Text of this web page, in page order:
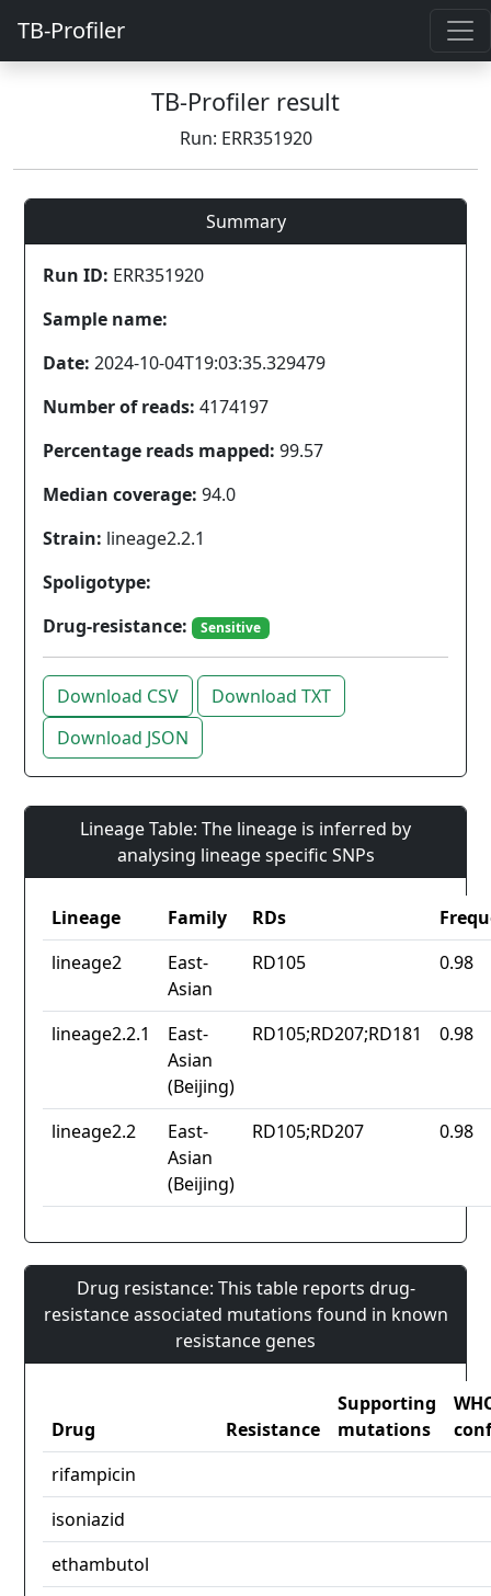
TB-Profiler
TB-Profiler result
Run: ERR351920
Summary
Run ID: ERR351920
Sample name:
Date: 2024-10-04T19:03:35.329479
Number of reads: 4174197
Percentage reads mapped: 99.57
Median coverage: 94.0
Strain: lineage2.2.1
Spoligotype:
Drug-resistance:
Sensitive
Download CSV
Download TXT
Download JSON
Lineage Table: The lineage is inferred by
analysing lineage specific SNPs
Lineage Family RDs
lineage2
East-
Asian
RD105 0.98
lineage2.2.1
East-
Asian
(Beijing)
RD105;RD207;RD181 0.98
lineage2.2
East-
Asian
(Beijing)
RD105;RD207 0.98
Drug resistance: This table reports drug-
resistance associated mutations found in known
resistance genes
Drug Resistance
Supporting
mutations
rifampicin
isoniazid
ethambutol